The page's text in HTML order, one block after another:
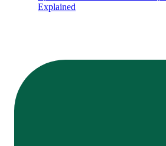
Explained